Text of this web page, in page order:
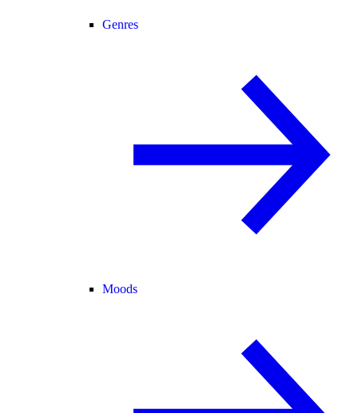
Genres
Moods